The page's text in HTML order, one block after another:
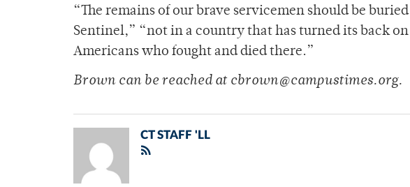
“The remains of our brave servicemen should be
Sentinel,” “not in a country that has turned its back
Americans who fought and died there.”
Brown can be reached at cbrown@campustimes.org.
CT STAFF 'LL